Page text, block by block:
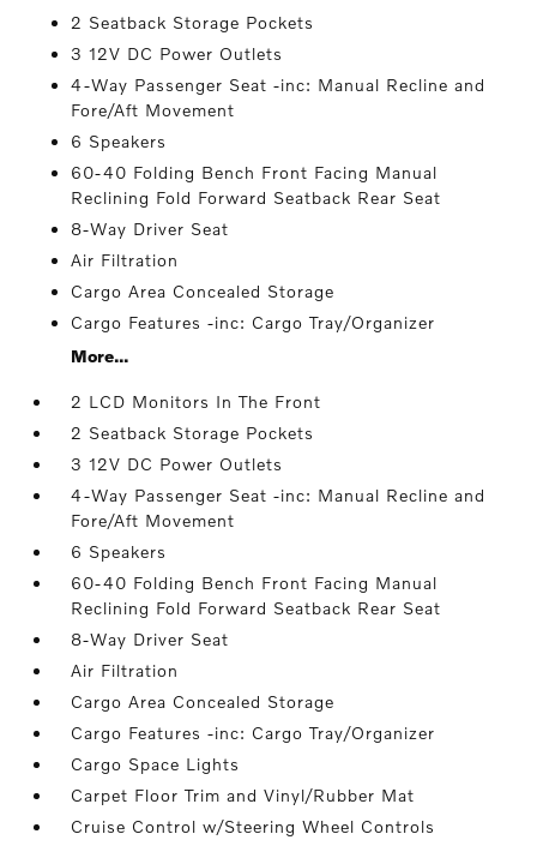
2 Seatback Storage Pockets
3 12V DC Power Outlets
4-Way Passenger Seat -inc: Manual Recline and
Fore/Aft Movement
6 Speakers
60-40 Folding Bench Front Facing Manual
Reclining Fold Forward Seatback Rear Seat
8-Way Driver Seat
Air Filtration
Cargo Area Concealed Storage
Cargo Features -inc: Cargo Tray/Organizer
More...
2 LCD Monitors In The Front
2 Seatback Storage Pockets
3 12V DC Power Outlets
4-Way Passenger Seat -inc: Manual Recline and
Fore/Aft Movement
6 Speakers
60-40 Folding Bench Front Facing Manual
Reclining Fold Forward Seatback Rear Seat
8-Way Driver Seat
Air Filtration
Cargo Area Concealed Storage
Cargo Features -inc: Cargo Tray/Organizer
Cargo Space Lights
Carpet Floor Trim and Vinyl/Rubber Mat
Cruise Control w/Steering Wheel Controls